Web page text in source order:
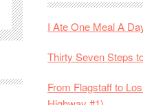
I Ate One Meal A
Thirty Seven Steps
From Flagstaff to